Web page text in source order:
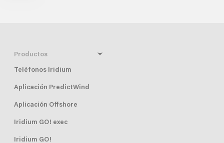
Productos
Teléfonos Iridium
Aplicación PredictWind
Aplicación Offshore
Iridium GO! exec
Iridium GO!